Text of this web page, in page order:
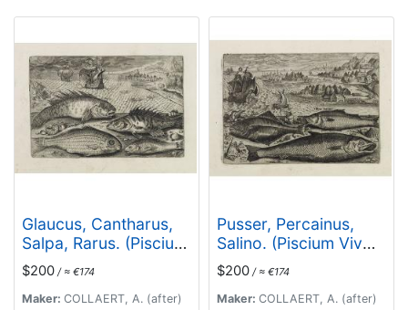
Glaucus, Cantharus,
Salpa, Rarus. (Piscium
Vivæ Icones - Fish)
$200 / ≈ €174
Maker: COLLAERT, A. (after)
Pusser, Percainus,
Salino. (Piscium Vivæ
Icones - Fish)
$200 / ≈ €174
Maker: COLLAERT, A. (after)